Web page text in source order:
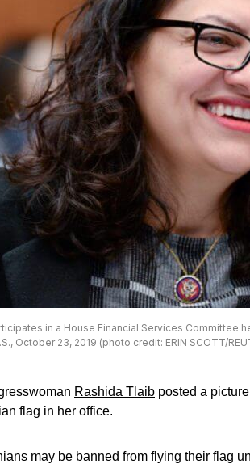
in a House Financial Services Committee
October 23, 2019 (photo credit: ERIN SCOTT/
Rashida Tlaib posted a
flag in her office.
may be banned from flying their flag